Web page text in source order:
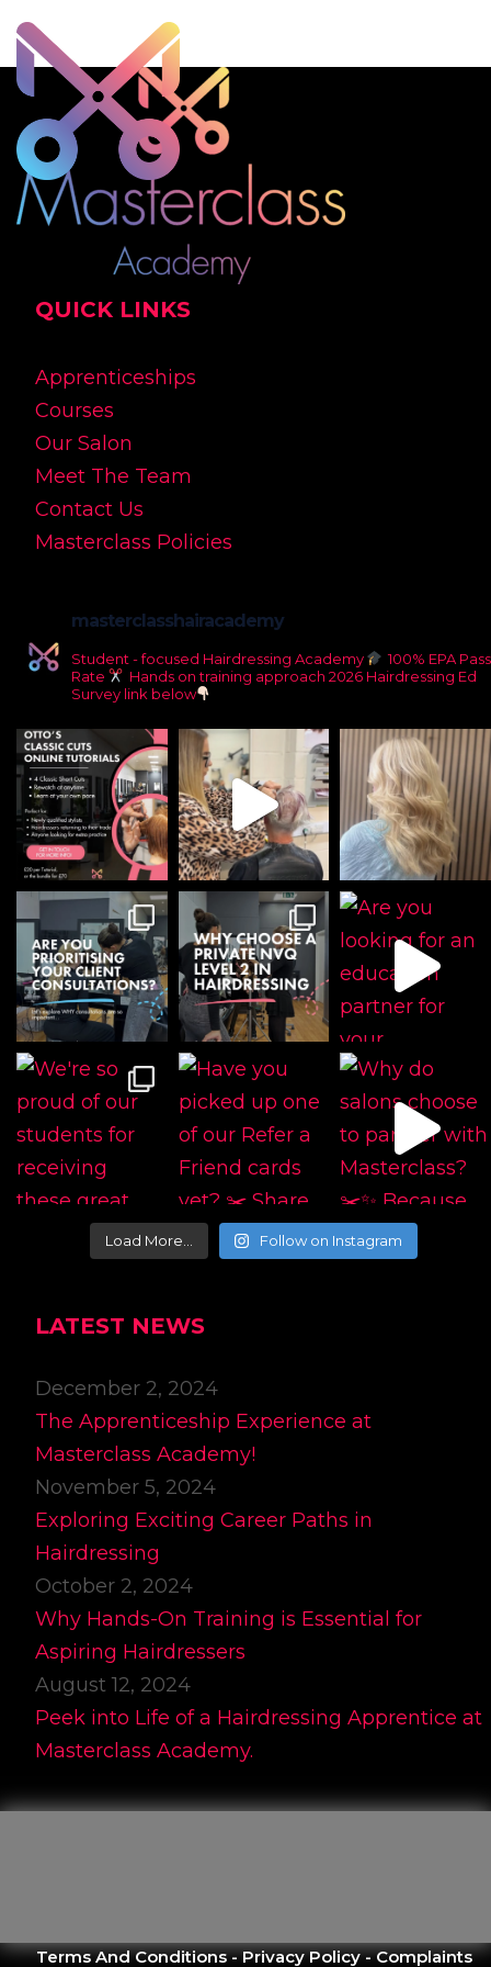
QUICK LINKS
Apprenticeships
Courses
Our Salon
Meet The Team
Contact Us
Masterclass Policies
masterclasshairacademy
Student - focused Hairdressing Academy
100% EPA Pass
Rate
Hands on training approach 2026 Hairdressing Ed
Survey link below
Load More… Follow on Instagram
LATEST NEWS
December 2, 2024
The Apprenticeship Experience at
Masterclass Academy!
November 5, 2024
Exploring Exciting Career Paths in
Hairdressing
October 2, 2024
Why Hands-On Training is Essential for
Aspiring Hairdressers
August 12, 2024
Peek into Life of a Hairdressing Apprentice at
Masterclass Academy.
Terms And Conditions-Privacy Policy-Complaints